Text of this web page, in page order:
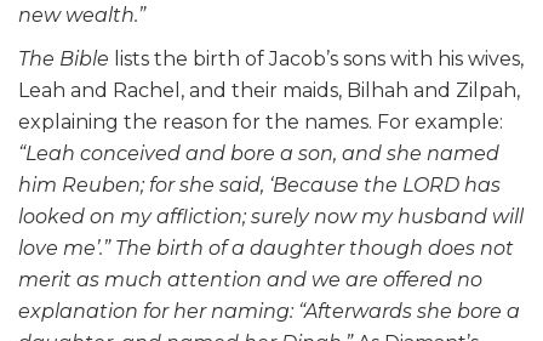
new wealth.”
The Bible lists the birth of Jacob’s sons with his wives,
Leah and Rachel, and their maids, Bilhah and Zilpah,
explaining the reason for the names. For example:
“Leah conceived and bore a son, and she named
him Reuben; for she said, ‘Because the LORD has
looked on my affliction; surely now my husband will
love me’.” The birth of a daughter though does not
merit as much attention and we are offered no
explanation for her naming: “Afterwards she bore a